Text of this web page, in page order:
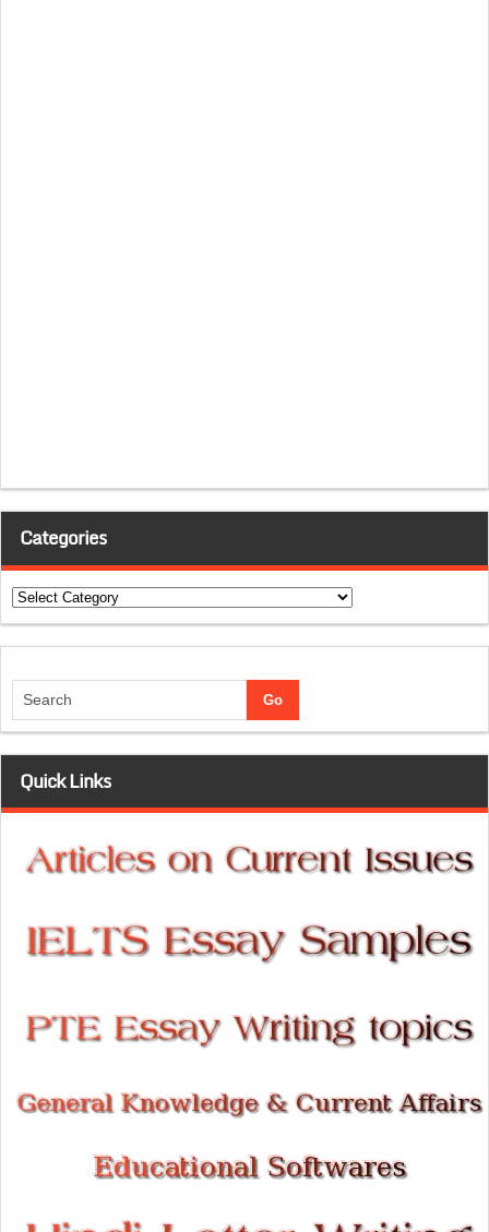
Categories
Categories
Quick Links